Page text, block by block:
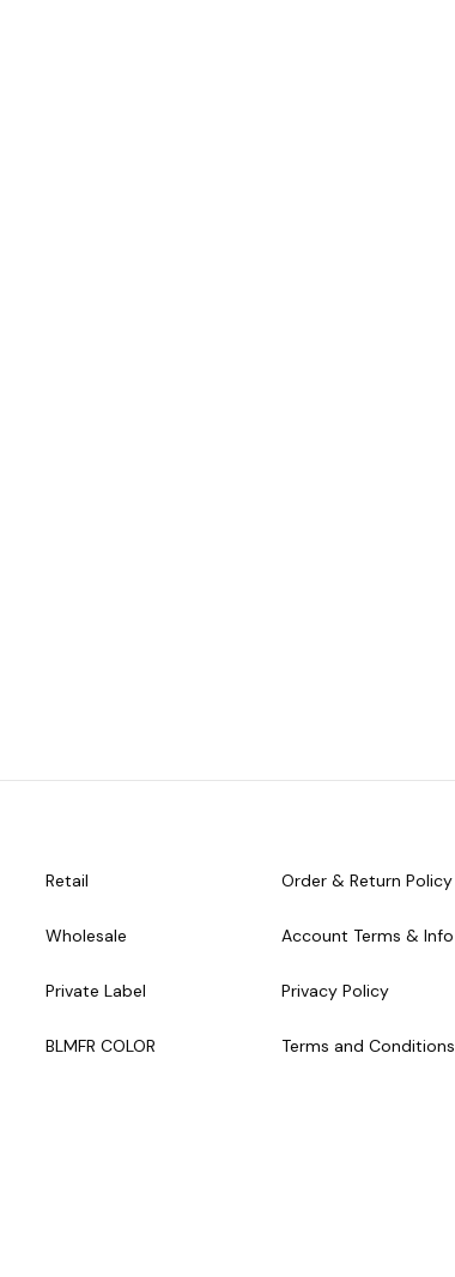
Retail
Wholesale
Private Label
BLMFR COLOR
Order & Return Policy
Account Terms & Info
Privacy Policy
Terms and Conditions